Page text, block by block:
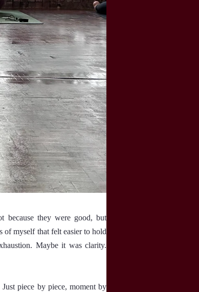
because they were good, but
of myself that felt easier to hold
Maybe it was clarity.
piece by piece, moment by